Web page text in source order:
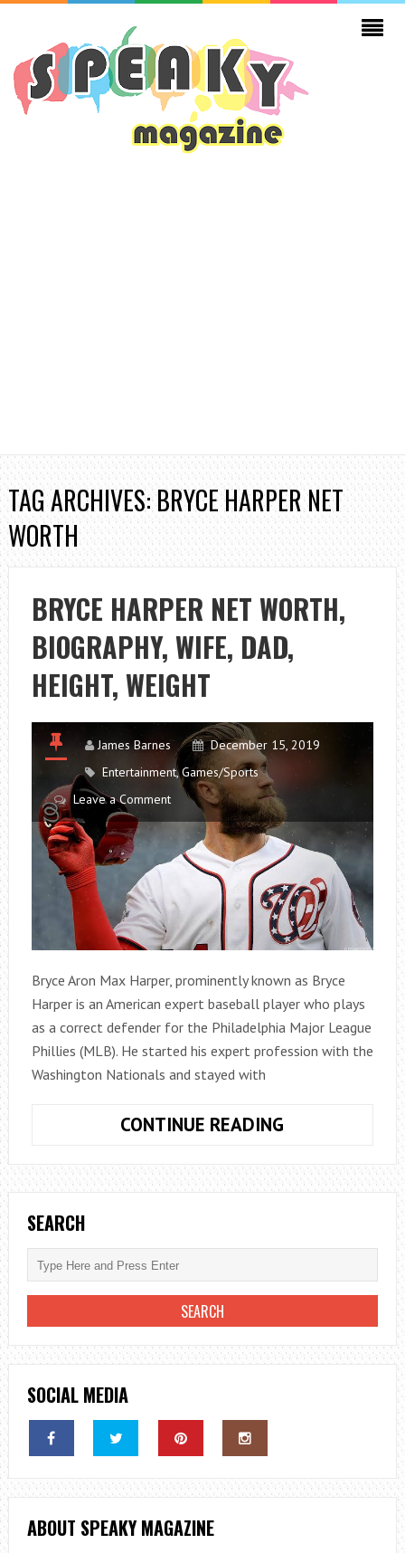
TAG ARCHIVES: BRYCE HARPER NET
WORTH
BRYCE HARPER NET WORTH,
BIOGRAPHY, WIFE, DAD,
HEIGHT, WEIGHT
James Barnes
December 15, 2019
Entertainment,Games/Sports
Leave a Comment
Bryce Aron Max Harper, prominently known as Bryce
Harper is an American expert baseball player who plays
as a correct defender for the Philadelphia Major League
Phillies (MLB). He started his expert profession with the
Washington Nationals and stayed with
CONTINUE READING
NET
WORTH,
HEIGHT,
SEARCH
SOCIAL MEDIA
ABOUT SPEAKY MAGAZINE